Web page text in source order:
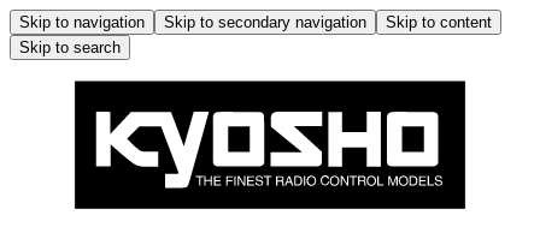
Skip to navigation Skip to secondary navigation
Skip to content
Skip to search